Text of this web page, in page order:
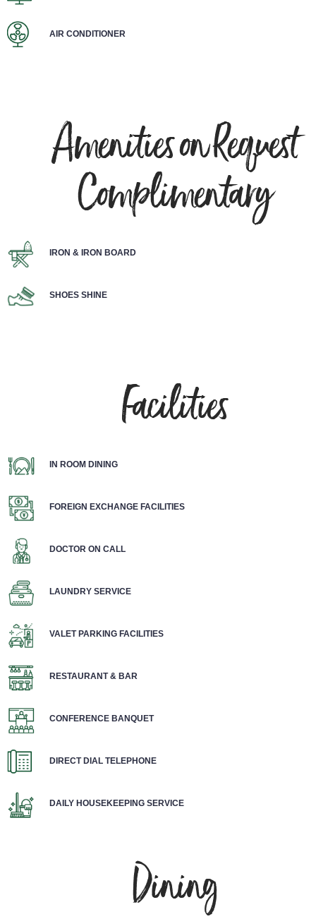
AIR CONDITIONER
Amenities on Request
Complimentary
IRON & IRON BOARD
SHOES SHINE
Facilities
IN ROOM DINING
FOREIGN EXCHANGE FACILITIES
DOCTOR ON CALL
LAUNDRY SERVICE
VALET PARKING FACILITIES
RESTAURANT & BAR
CONFERENCE BANQUET
DIRECT DIAL TELEPHONE
DAILY HOUSEKEEPING SERVICE
Dining